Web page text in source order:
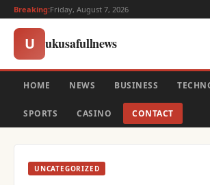
Breaking:Friday, August 7, 2026
U ukusafullnews
HOME NEWS BUSINESS
SPORTS CASINO CONTACT
UNCATEGORIZED